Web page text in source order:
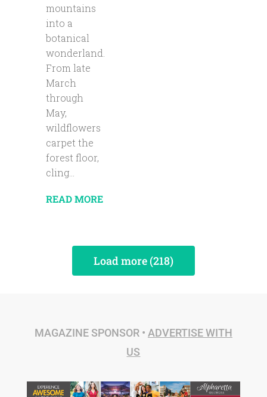
mountains
into a
botanical
wonderland.
From late
March
through
May,
wildflowers
carpet the
forest floor,
cling...
READ MORE
Load more (218)
MAGAZINE SPONSOR • ADVERTISE WITH
US